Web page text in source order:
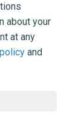
about your
at any
and
Council